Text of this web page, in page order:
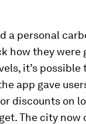
a personal
how they were
it’s possible
app gave
discounts on
The city